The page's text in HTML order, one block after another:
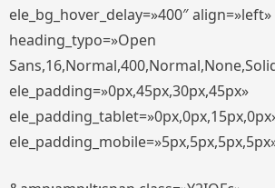
ele_bg_hover_delay=»400″ align=»left»
heading_typo=»Open
ele_padding=»0px,45px,30px,45px»